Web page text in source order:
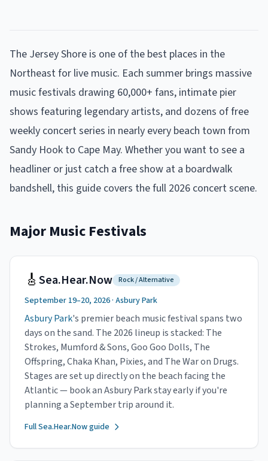
The Jersey Shore is one of the best places in the
Northeast for live music. Each summer brings massive
music festivals drawing 60,000+ fans, intimate pier
shows featuring legendary artists, and dozens of free
weekly concert series in nearly every beach town from
Sandy Hook to Cape May. Whether you want to see a
headliner or just catch a free show at a boardwalk
bandshell, this guide covers the full 2026 concert scene.
Major Music Festivals
🎸 Sea.Hear.Now Rock / Alternative
September 19–20, 2026 · Asbury Park
Asbury Park's premier beach music festival spans two
days on the sand. The 2026 lineup is stacked: The
Strokes, Mumford & Sons, Goo Goo Dolls, The
Offspring, Chaka Khan, Pixies, and The War on Drugs.
Stages are set up directly on the beach facing the
Atlantic — book an Asbury Park stay early if you're
planning a September trip around it.
Full Sea.Hear.Now guide